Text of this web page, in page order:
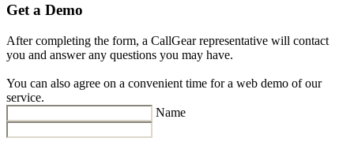
Get a Demo
After completing the form, a CallGear representative will contact
you and answer any questions you may have.
You can also agree on a convenient time for a web demo of our
service.
Name